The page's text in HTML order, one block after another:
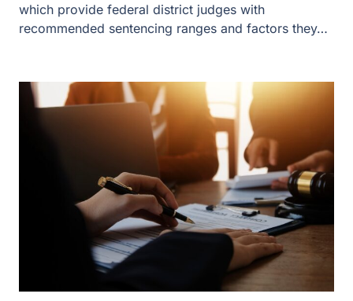
which provide federal district judges with
recommended sentencing ranges and factors they…